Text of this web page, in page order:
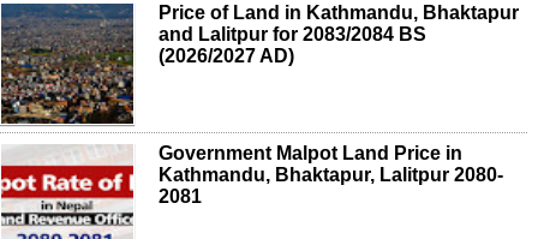
Price of Land in Kathmandu, Bhaktapur
and Lalitpur for 2083/2084 BS
(2026/2027 AD)
Government Malpot Land Price in
Kathmandu, Bhaktapur, Lalitpur 2080-
2081